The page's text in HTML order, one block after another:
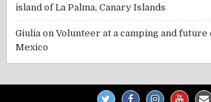
island of La Palma, Canary Islands
Giulia onVolunteer at a camping and future
Mexico